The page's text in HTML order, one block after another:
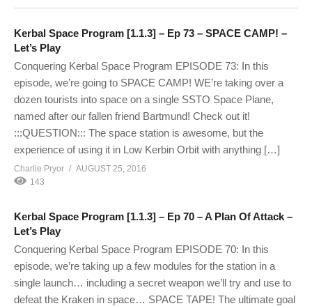
Kerbal Space Program [1.1.3] – Ep 73 – SPACE CAMP! –
Let’s Play
Conquering Kerbal Space Program EPISODE 73: In this
episode, we’re going to SPACE CAMP! WE’re taking over a
dozen tourists into space on a single SSTO Space Plane,
named after our fallen friend Bartmund! Check out it!
:::QUESTION::: The space station is awesome, but the
experience of using it in Low Kerbin Orbit with anything […]
Charlie Pryor
AUGUST 25, 2016
143
Kerbal Space Program [1.1.3] – Ep 70 – A Plan Of Attack –
Let’s Play
Conquering Kerbal Space Program EPISODE 70: In this
episode, we’re taking up a few modules for the station in a
single launch… including a secret weapon we’ll try and use to
defeat the Kraken in space… SPACE TAPE! The ultimate goal